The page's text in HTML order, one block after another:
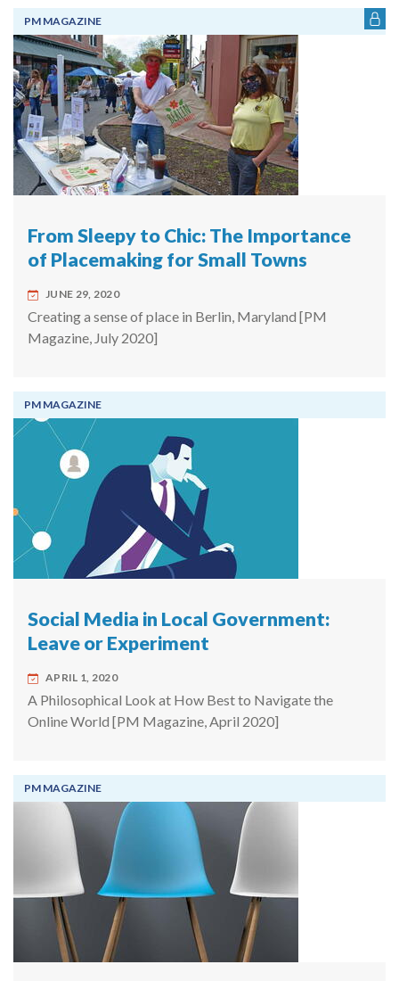
PM MAGAZINE
From Sleepy to Chic: The Importance
of Placemaking for Small Towns
JUNE 29, 2020
Creating a sense of place in Berlin, Maryland [PM
Magazine, July 2020]
PM MAGAZINE
Social Media in Local Government:
Leave or Experiment
APRIL 1, 2020
A Philosophical Look at How Best to Navigate the
Online World [PM Magazine, April 2020]
PM MAGAZINE